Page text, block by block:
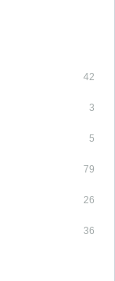
42
3
5
79
26
36